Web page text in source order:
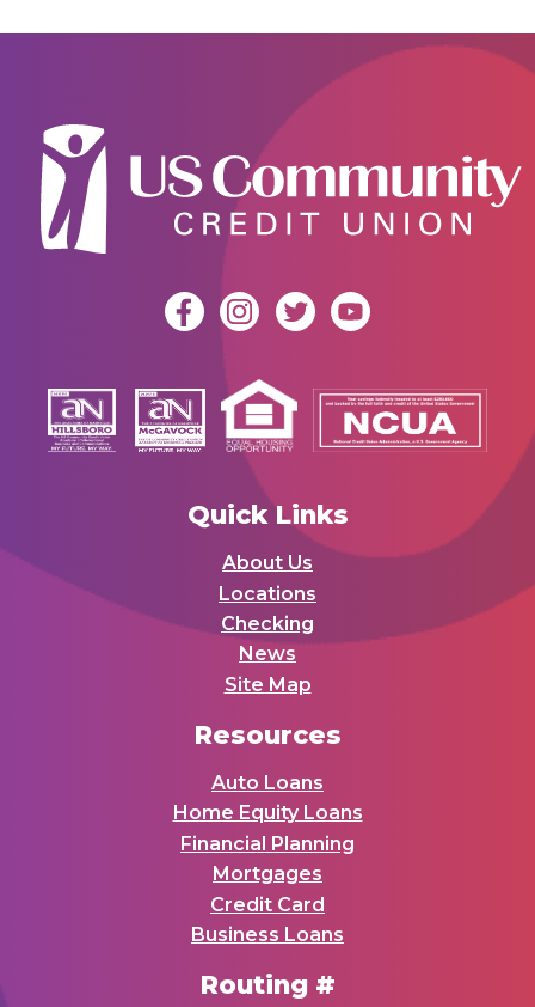
Quick Links
About Us
Locations
Checking
News
Site Map
Resources
Auto Loans
Home Equity Loans
Financial Planning
Mortgages
Credit Card
Business Loans
Routing #